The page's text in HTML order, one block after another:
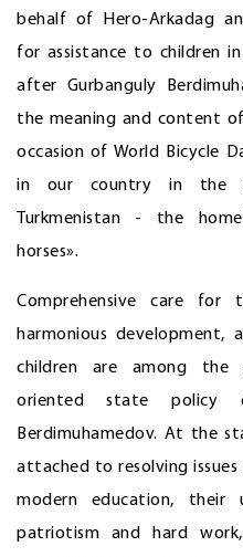
behalf of Hero-Arkadag
for assistance to children
after Gurbanguly
the meaning and content
occasion of World Bicycle
in our country in the
Turkmenistan - the
horses».
Comprehensive care for
harmonious
children are among the
oriented state policy
Berdimuhamedov. At the
attached to resolving
modern education,
patriotism and hard